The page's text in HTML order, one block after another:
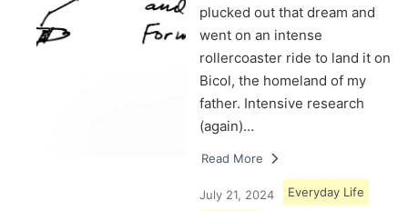
plucked out that dream and
went on an intense
rollercoaster ride to land it on
Bicol, the homeland of my
father. Intensive research
(again)…
Read More
July 21, 2024 Everyday Life